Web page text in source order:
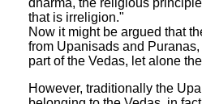
dharma, the religious
that is irreligion."
Now it might be argued that
from Upanisads and
part of the Vedas, let alone
However, traditionally the